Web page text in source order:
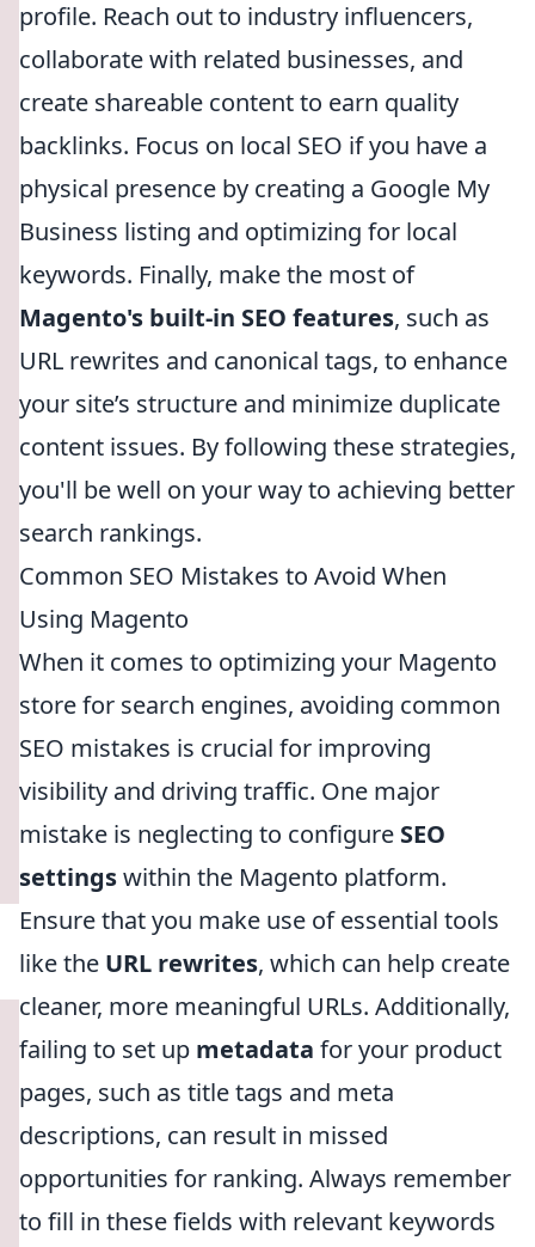
profile. Reach out to industry influencers,
collaborate with related businesses, and
create shareable content to earn quality
backlinks. Focus on local SEO if you have a
physical presence by creating a Google My
Business listing and optimizing for local
keywords. Finally, make the most of
Magento's built-in SEO features, such as
URL rewrites and canonical tags, to enhance
your site’s structure and minimize duplicate
content issues. By following these strategies,
you'll be well on your way to achieving better
search rankings.
Common SEO Mistakes to Avoid When
Using Magento
When it comes to optimizing your Magento
store for search engines, avoiding common
SEO mistakes is crucial for improving
visibility and driving traffic. One major
mistake is neglecting to configure SEO
settingswithin the Magento platform.
Ensure that you make use of essential tools
like the URL rewrites, which can help create
cleaner, more meaningful URLs. Additionally,
failing to set up metadata for your product
pages, such as title tags and meta
descriptions, can result in missed
opportunities for ranking. Always remember
to fill in these fields with relevant keywords